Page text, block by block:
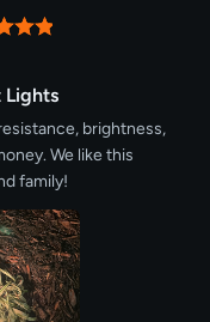
Lights
brightness,
We like this
family!